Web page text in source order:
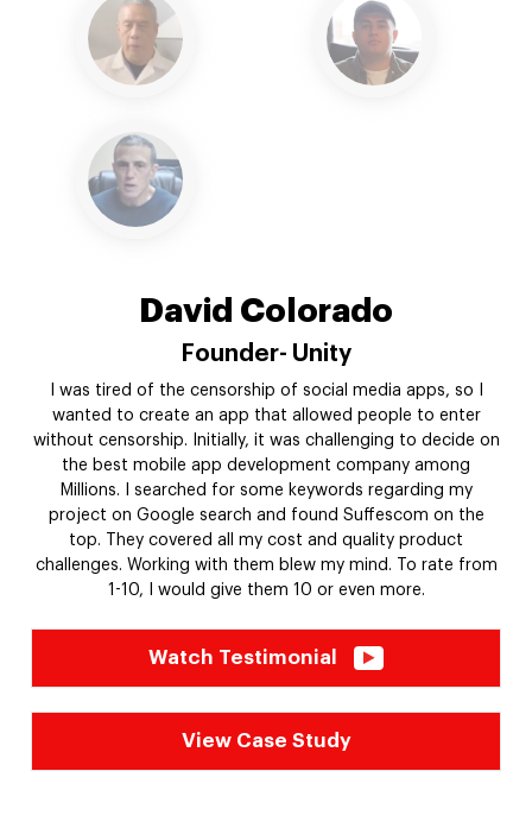
Reginald Lee
SetvrXl unleashed
SetVR XL-Unleashed - a virtual gaming platform enabling
people to engage in real-life combat with each other. The
cutting-edge features like hand tracking, touch controllers,
and visually appealing scenarios keep the users spellbound
for extended periods.
Watch Testimonial